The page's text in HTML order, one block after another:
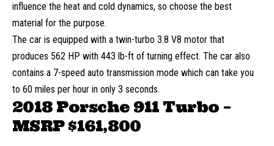
influence the heat and cold dynamics, so choose the best
material for the purpose.
The car is equipped with a twin-turbo 3.8 V8 motor that
produces 562 HP with 443 lb-ft of turning effect. The car also
contains a 7-speed auto transmission mode which can take you
to 60 miles per hour in only 3 seconds.
2018 Porsche 911 Turbo –
MSRP$161,800